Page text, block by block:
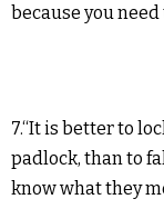
because you
7.“It is better to
padlock, than to
know what they